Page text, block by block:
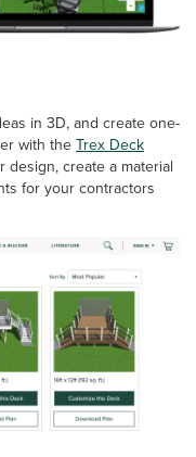
in 3D, and create one-
with the Trex Deck
create a material
for your contractors